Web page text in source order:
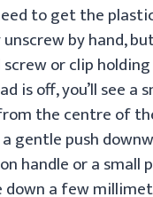
to get the
unscrew by hand,
screw or clip
is off, you’ll see a
the centre of
gentle push
handle or a small
down a few